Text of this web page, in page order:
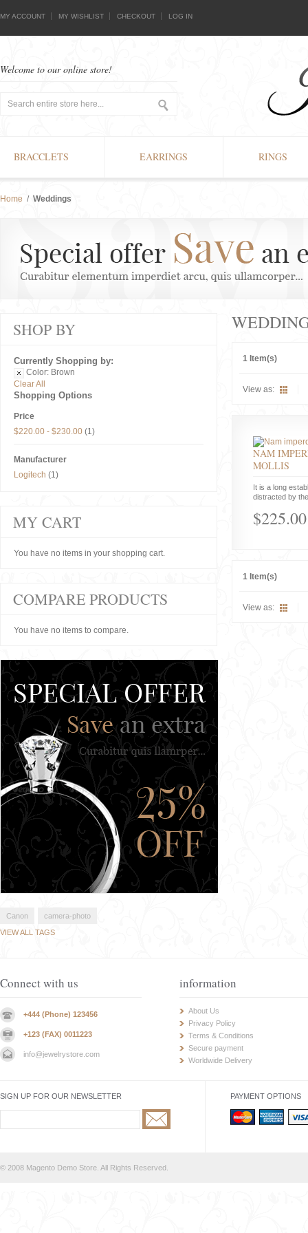
MY ACCOUNT MY WISHLIST CHECKOUT LOG IN
Welcome to our online store!
BRACCLETS EARRINGS RINGS
Home / Weddings
1 Item(s)
View as:
NAM
MOLLIS
It is a long
distracted by
$225.00
1 Item(s)
View as:
SHOP BY
Currently Shopping by:
Color: Brown
Clear All
Shopping Options
Price
$220.00 - $230.00 (1)
Manufacturer
Logitech (1)
MY CART
You have no items in your shopping cart.
COMPARE PRODUCTS
You have no items to compare.
Canon
camera-photo
VIEW ALL TAGS
Connect with us
+444 (Phone) 123456
+123 (FAX) 0011223
info@jewelrystore.com
information
About Us
Privacy Policy
Terms & Conditions
Secure payment
Worldwide Delivery
SIGN UP FOR OUR NEWSLETTER PAYMENT OPTIONS
© 2008 Magento Demo Store. All Rights Reserved.